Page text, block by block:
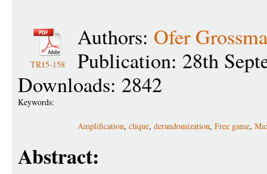
TR15-158
Authors: Ofer
Publication: 28th
Downloads: 2842
Keywords:
Amplification, clique, derandomization, Free game,
Abstract: